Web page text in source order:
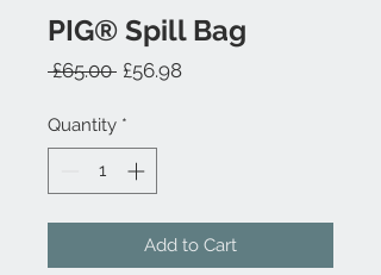
PIG® Spill Bag
£65.00 Regular
£56.98Sale
Quantity *
Add to Cart